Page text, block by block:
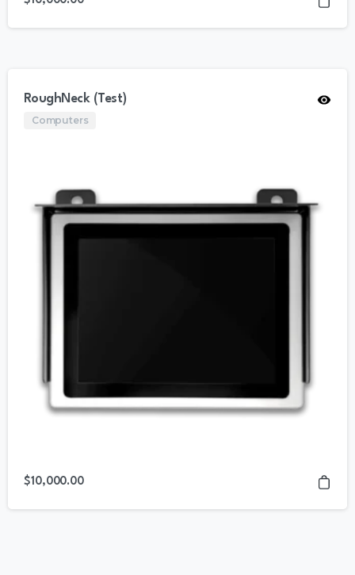
RoughNeck (Test)
Computers
$10,000.00